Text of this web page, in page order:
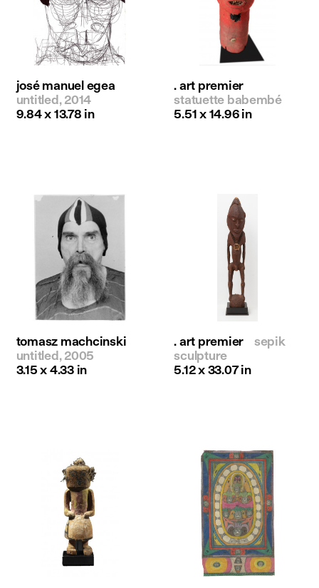
josé manuel egea
untitled, 2014
9.84 x 13.78 in
. art premier
statuette babembé
5.51 x 14.96 in
tomasz machcinski
untitled, 2005
3.15 x 4.33 in
. art premier
sepik
sculpture
5.12 x 33.07 in